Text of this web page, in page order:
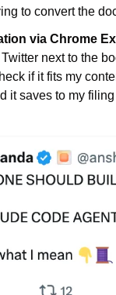
to convert the
via Chrome
next to the
if it fits my
it saves to my